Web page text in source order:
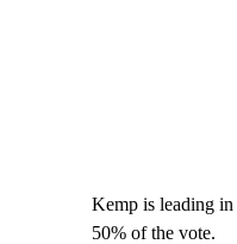
Kemp is leading in
50% of the vote.